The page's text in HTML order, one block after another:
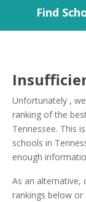
Find
Unfortunately ,
ranking of the
Tennessee. This
schools in
enough
As an
rankings below